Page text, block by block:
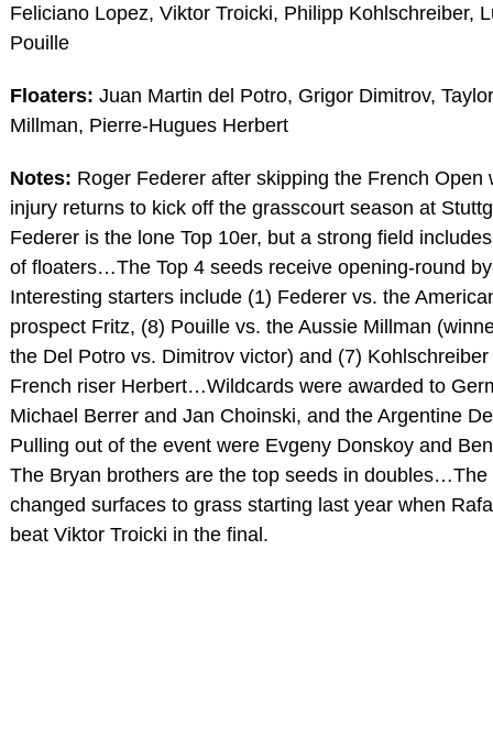
Feliciano Lopez, Viktor Troicki, Philipp Kohlschreiber,
Pouille
Floaters: Juan Martin del Potro, Grigor Dimitrov,
Millman, Pierre-Hugues Herbert
Notes: Roger Federer after skipping the French Open
injury returns to kick off the grasscourt season at
Federer is the lone Top 10er, but a strong field
of floaters…The Top 4 seeds receive opening-round
Interesting starters include (1) Federer vs. the
prospect Fritz, (8) Pouille vs. the Aussie Millman
the Del Potro vs. Dimitrov victor) and (7)
French riser Herbert…Wildcards were awarded to
Michael Berrer and Jan Choinski, and the Argentine
Pulling out of the event were Evgeny Donskoy and
The Bryan brothers are the top seeds in doubles…The
changed surfaces to grass starting last year when
beat Viktor Troicki in the final.